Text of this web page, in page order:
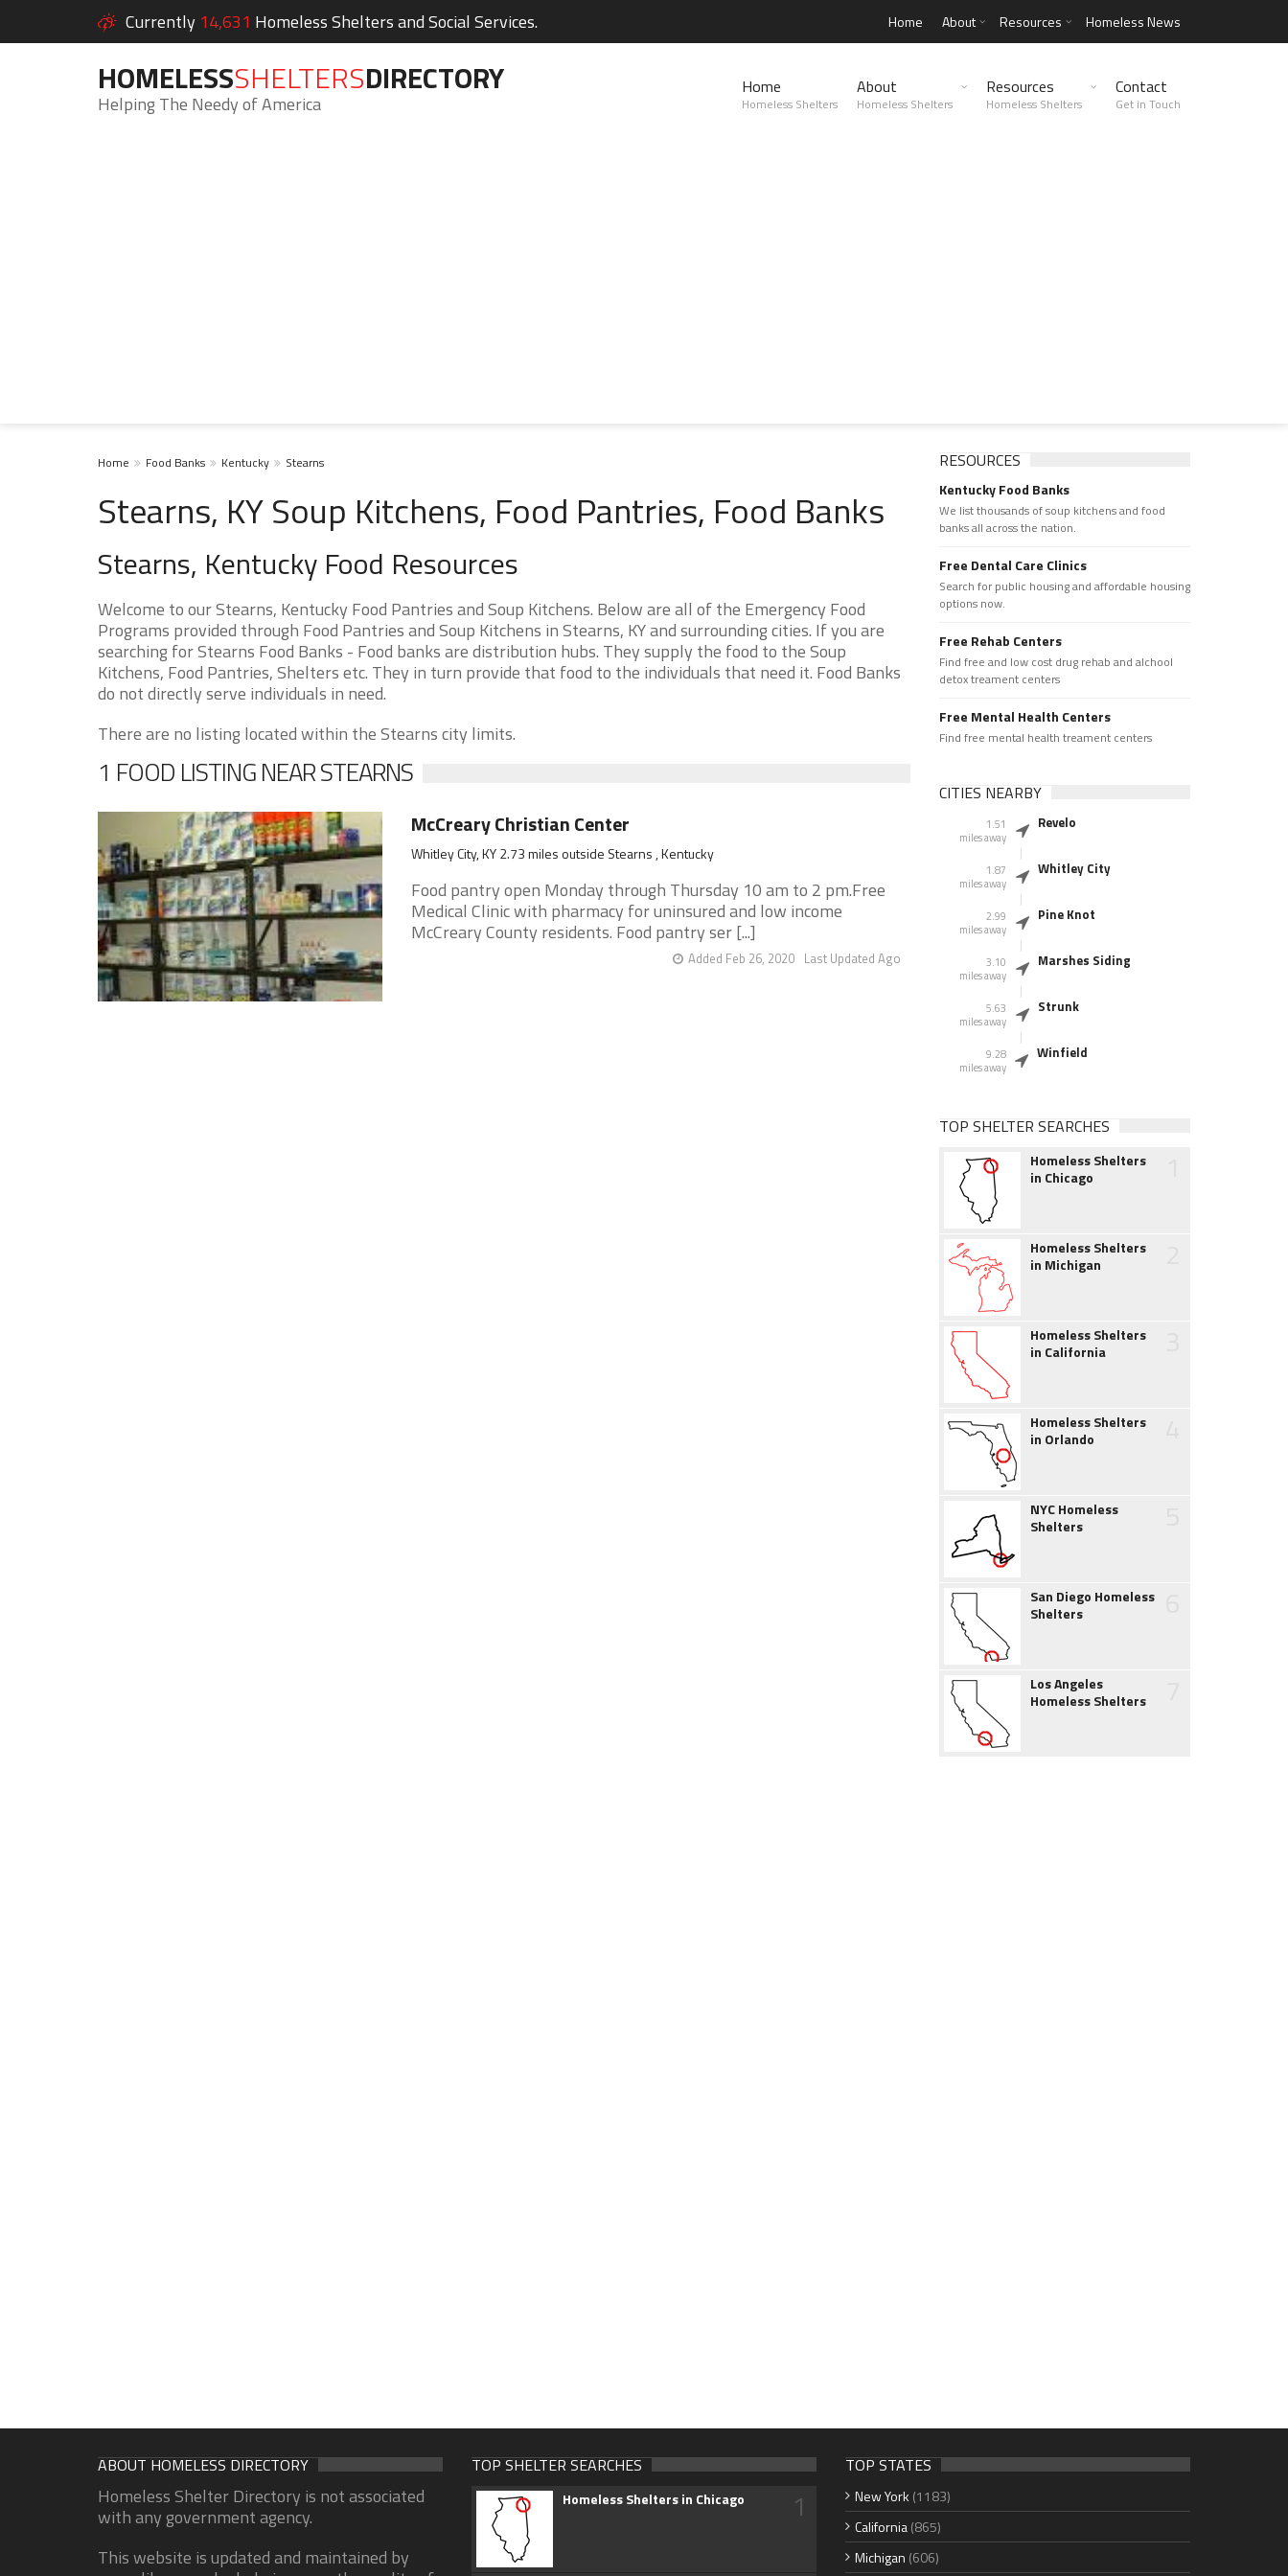
Currently 14,631 Homeless Shelters and Social Services. Home About Resources Homeless News
HOMELESSSHELTERSDIRECTORY
Helping The Needy of America
Home
Homeless Shelters
About
Homeless Shelters
Resources
Homeless Shelters
Contact
Get in Touch
Home Food Banks Kentucky Stearns
Stearns, KY Soup Kitchens, Food Pantries, Food Banks
Stearns, Kentucky Food Resources
Welcome to our Stearns, Kentucky Food Pantries and Soup Kitchens. Below are all of the Emergency Food
Programs provided through Food Pantries and Soup Kitchens in Stearns, KY and surrounding cities. If you are
searching for Stearns Food Banks - Food banks are distribution hubs. They supply the food to the Soup
Kitchens, Food Pantries, Shelters etc. They in turn provide that food to the individuals that need it. Food Banks
do not directly serve individuals in need.
There are no listing located within the Stearns city limits.
1 FOOD LISTING NEAR STEARNS
McCreary Christian Center
Whitley City, KY 2.73 miles outside Stearns , Kentucky
Food pantry open Monday through Thursday 10 am to 2 pm.Free
Medical Clinic with pharmacy for uninsured and low income
McCreary County residents. Food pantry ser [...]
Last Updated Ago
Added Feb 26, 2020
RESOURCES
Kentucky Food Banks
We list thousands of soup kitchens and food
banks all across the nation.
Free Dental Care Clinics
Search for public housing and affordable housing
options now.
Free Rehab Centers
Find free and low cost drug rehab and alchool
detox treament centers
Free Mental Health Centers
Find free mental health treament centers
CITIES NEARBY
1.51
miles away
Revelo
1.87
miles away
Whitley City
2.99
miles away
Pine Knot
3.10
miles away
Marshes Siding
5.63
miles away
Strunk
9.28
miles away
Winfield
TOP SHELTER SEARCHES
Homeless Shelters
in Chicago
Homeless Shelters
in Michigan
Homeless Shelters
in California
Homeless Shelters
in Orlando
NYC Homeless
Shelters
San Diego Homeless
Shelters
Los Angeles
Homeless Shelters
ABOUT HOMELESS DIRECTORY
Homeless Shelter Directory is not associated
with any government agency.
This website is updated and maintained by
TOP SHELTER SEARCHES
Homeless Shelters in Chicago 1
TOP STATES
New York (1183)
California(865)
Michigan (606)